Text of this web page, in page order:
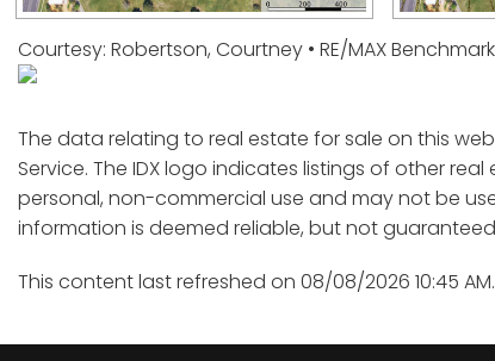
Courtesy: Robertson, Courtney • RE/MAX
The data relating to real estate for sale on this
Service. The IDX logo indicates listings of other
personal, non-commercial use and may not be
information is deemed reliable, but not
This content last refreshed on 08/08/2026 10:45